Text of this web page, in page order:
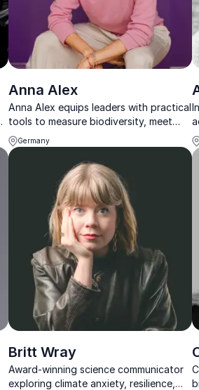
Anna Alex
Anna Alex equips leaders with practical
tools to measure biodiversity, meet
CSRD, and turn sustainability into real
business impact.
Germany
Britt Wray
Award-winning science communicator
exploring climate anxiety, resilience,